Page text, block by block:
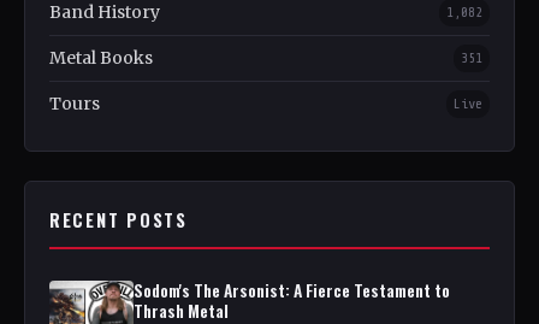
Band History 1,082
Metal Books 351
Tours Live
RECENT POSTS
Sodom's The Arsonist: A Fierce Testament to
Thrash Metal